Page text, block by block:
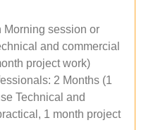
Morning session or
and commercial
project work)
2 Months (1
Technical and
1 month project